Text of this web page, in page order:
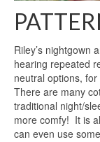
Riley’s nightgown
hearing repeated
neutral options,
There are many
traditional night/
more comfy! It is
can even use